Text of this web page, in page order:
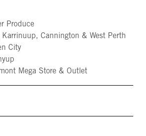
Produce
Cannington & West Perth
City
Mega Store & Outlet